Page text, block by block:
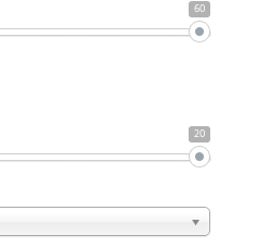
60
20